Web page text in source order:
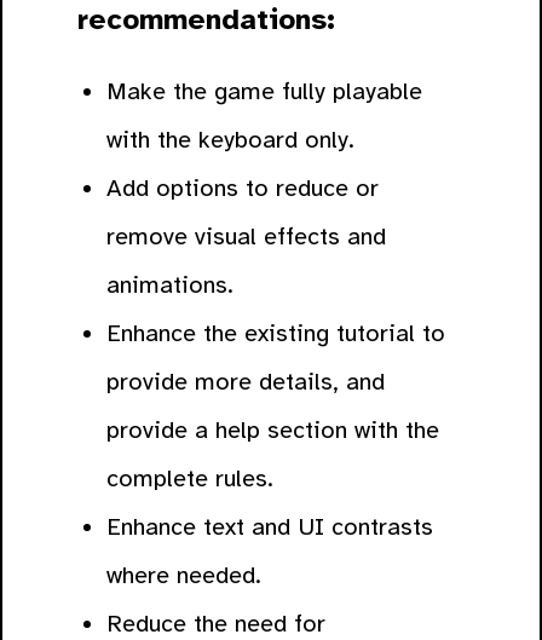
recommendations:
Make the game fully playable
with the keyboard only.
Add options to reduce or
remove visual effects and
animations.
Enhance the existing tutorial to
provide more details, and
provide a help section with the
complete rules.
Enhance text and UI contrasts
where needed.
Reduce the need for